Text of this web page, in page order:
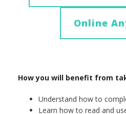
Online
How you will benefit from
Understand how to
Learn how to read and